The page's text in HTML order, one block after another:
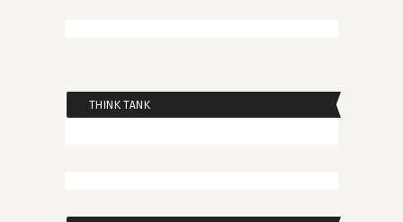
THINK TANK